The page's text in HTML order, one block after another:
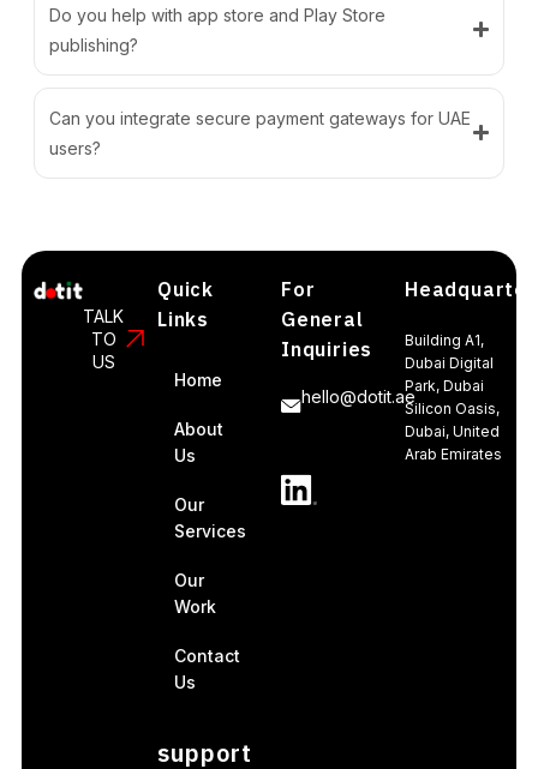
Do you help with app store and Play Store
publishing?
Can you integrate secure payment gateways for UAE
users?
TALK
TO
US
Quick
Links
Home
About
Us
Our
Services
Our
Work
Contact
Us
support
For
General
Inquiries
hello@dotit.ae
Headquarter
Building A1,
Dubai Digital
Park, Dubai
Silicon Oasis,
Dubai, United
Arab Emirates